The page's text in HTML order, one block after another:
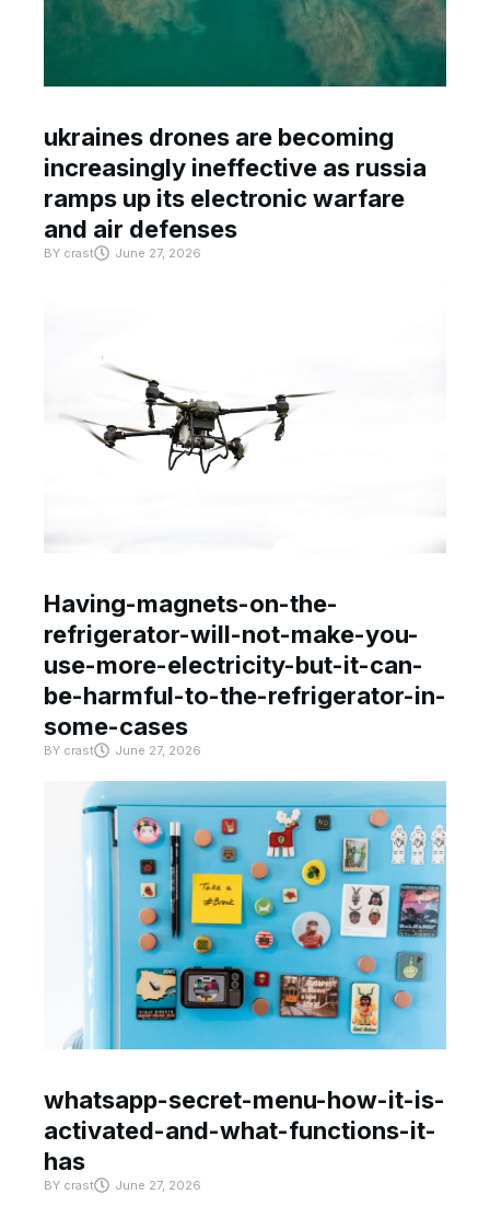
ukraines drones are becoming
increasingly ineffective as russia
ramps up its electronic warfare
and air defenses
BY crast June 27, 2026
Having-magnets-on-the-
refrigerator-will-not-make-you-
use-more-electricity-but-it-can-
be-harmful-to-the-refrigerator-in-
some-cases
BY crast June 27, 2026
whatsapp-secret-menu-how-it-is-
activated-and-what-functions-it-
has
BY crast June 27, 2026